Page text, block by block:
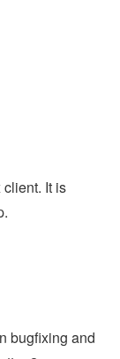
client. It is
bugfixing and